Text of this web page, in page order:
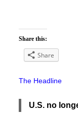
Share this:
Share
The Headline
U.S. no